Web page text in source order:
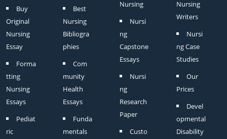
Buy
Original
Nursing
Essay
Forma
tting
Nursing
Essays
Pediat
ric
Best
Nursing
Bibliogra
phies
Com
munity
Health
Essays
Funda
mentals
Nursing
Nursi
ng
Capstone
Essays
Nursi
ng
Research
Paper
Custo
Nursing
Writers
Nursi
ng Case
Studies
Our
Prices
Devel
opmental
Disability